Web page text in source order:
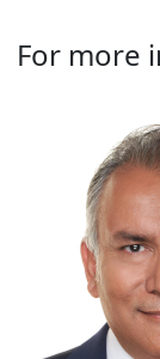
For more